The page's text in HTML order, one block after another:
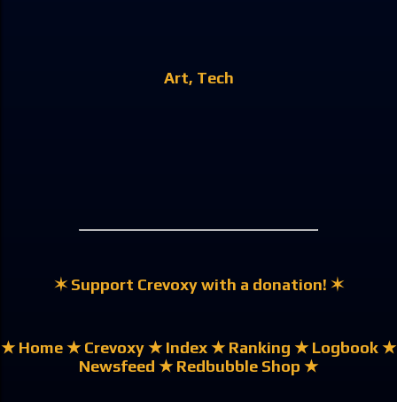
Art Tech
✶ Support Crevoxy with a donation! ✶
★ Home★ Crevoxy★ Index★ Ranking ★ Logbook★
Newsfeed ★ Redbubble Shop ★